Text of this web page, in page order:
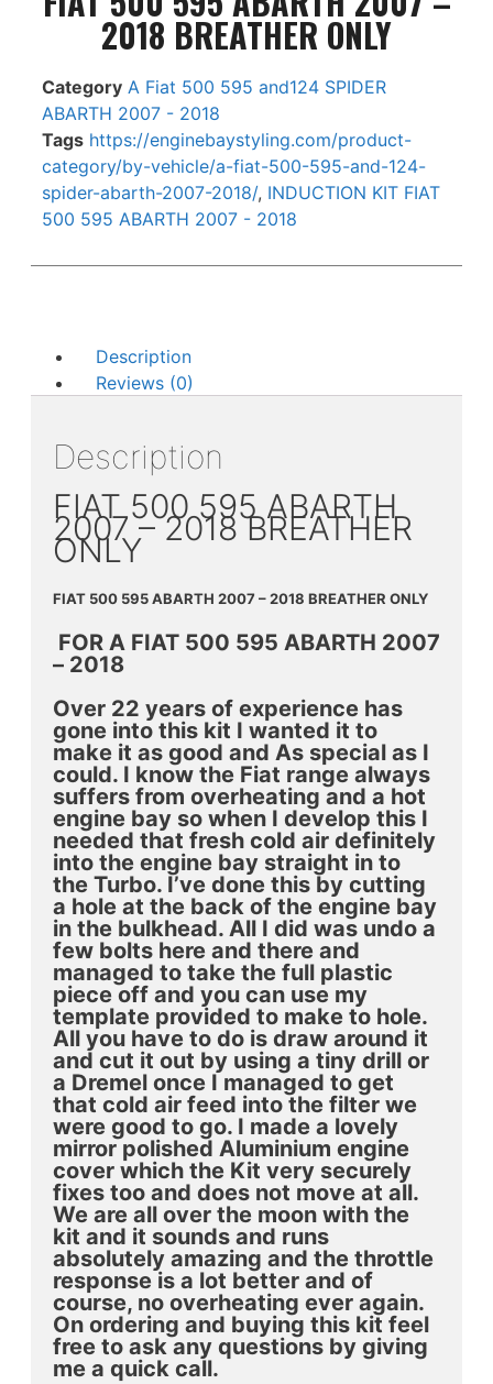
2018 BREATHER ONLY
Category A Fiat 500 595 and124 SPIDER
ABARTH 2007 - 2018
Tags https://enginebaystyling.com/product-
category/by-vehicle/a-fiat-500-595-and-124-
spider-abarth-2007-2018/, INDUCTION KIT FIAT
500 595 ABARTH 2007 - 2018
Description
Reviews (0)
Description
FIAT 500 595 ABARTH
2007 – 2018 BREATHER
ONLY
FIAT 500 595 ABARTH 2007 – 2018 BREATHER ONLY
FOR A FIAT 500 595 ABARTH 2007
– 2018
Over 22 years of experience has
gone into this kit I wanted it to
make it as good and As special as I
could. I know the Fiat range always
suffers from overheating and a hot
engine bay so when I develop this I
needed that fresh cold air definitely
into the engine bay straight in to
the Turbo. I’ve done this by cutting
a hole at the back of the engine bay
in the bulkhead. All I did was undo a
few bolts here and there and
managed to take the full plastic
piece off and you can use my
template provided to make to hole.
All you have to do is draw around it
and cut it out by using a tiny drill or
a Dremel once I managed to get
that cold air feed into the filter we
were good to go. I made a lovely
mirror polished Aluminium engine
cover which the Kit very securely
fixes too and does not move at all.
We are all over the moon with the
kit and it sounds and runs
absolutely amazing and the throttle
response is a lot better and of
course, no overheating ever again.
On ordering and buying this kit feel
free to ask any questions by giving
me a quick call.